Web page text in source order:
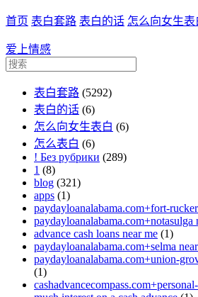
首页 表白套路 表白的话 怎么向女生表
爱上情感
表白套路 (5292)
表白的话 (6)
怎么向女生表白 (6)
怎么表白 (6)
! Без рубрики (289)
1 (8)
blog (321)
apps (1)
paydayloanalabama.com+fort-
paydayloanalabama.com+notasulga
advance cash loans near me (1)
paydayloanalabama.com+selma
paydayloanalabama.com+union-
(1)